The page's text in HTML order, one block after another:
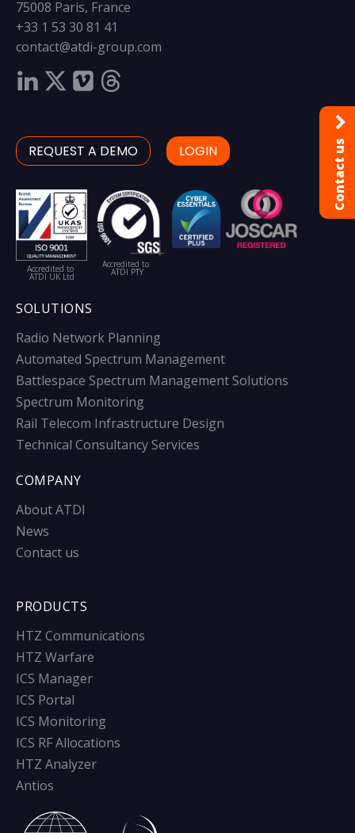
75008 Paris, France
+33 1 53 30 81 41
contact@atdi-group.com
REQUEST A DEMO LOGIN
Accredited to
ATDI UK Ltd
Accredited to
ATDI PTY
SOLUTIONS
Radio Network Planning
Automated Spectrum Management
Battlespace Spectrum Management Solutions
Spectrum Monitoring
Rail Telecom Infrastructure Design
Technical Consultancy Services
COMPANY
About ATDI
News
Contact us
PRODUCTS
HTZ Communications
HTZ Warfare
ICS Manager
ICS Portal
ICS Monitoring
ICS RF Allocations
HTZ Analyzer
Antios
Contact us